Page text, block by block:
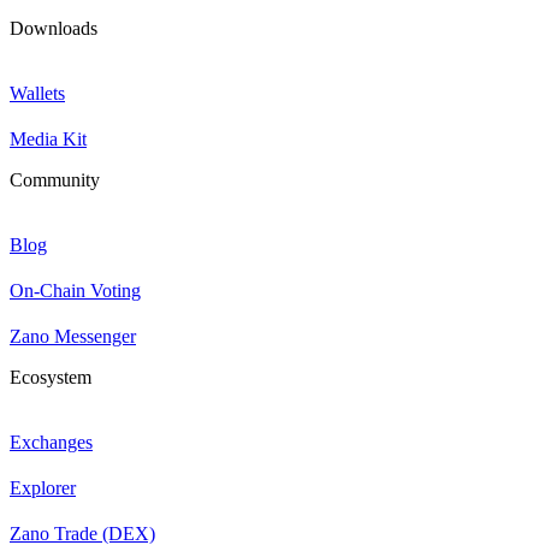
Downloads
Wallets
Media Kit
Community
Blog
On-Chain Voting
Zano Messenger
Ecosystem
Exchanges
Explorer
Zano Trade (DEX)